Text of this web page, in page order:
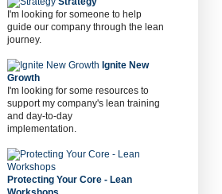
I'm looking for someone to help
guide our company through the lean
journey.
Ignite New
Growth
I'm looking for some resources to
support my company's lean training
and day-to-day
implementation.
Protecting Your Core - Lean